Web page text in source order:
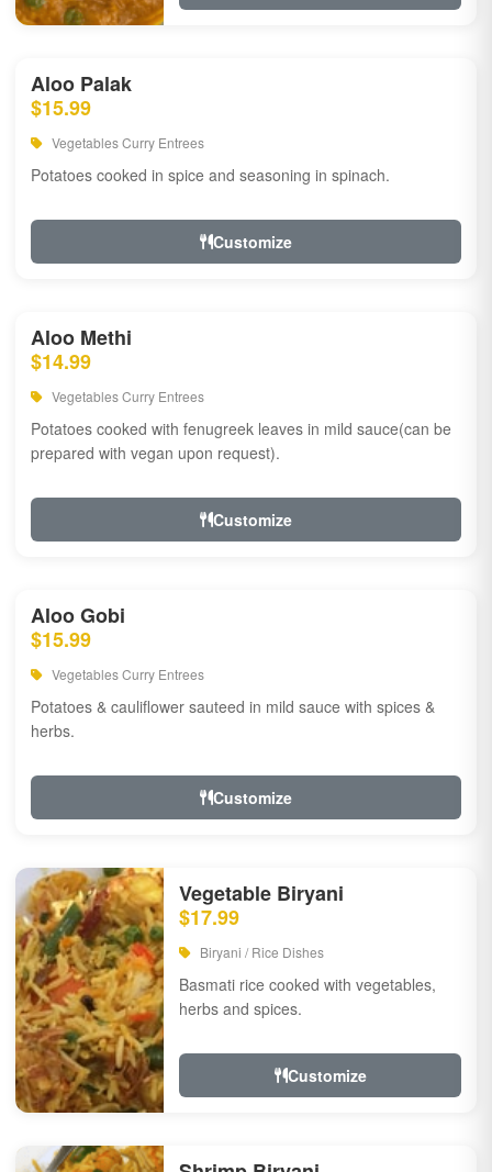
Aloo Palak
$15.99
Vegetables Curry Entrees
Potatoes cooked in spice and seasoning in spinach.
Customize
Aloo Methi
$14.99
Vegetables Curry Entrees
Potatoes cooked with fenugreek leaves in mild sauce(can be
prepared with vegan upon request).
Customize
Aloo Gobi
$15.99
Vegetables Curry Entrees
Potatoes & cauliflower sauteed in mild sauce with spices &
herbs.
Customize
Vegetable Biryani
$17.99
Biryani / Rice Dishes
Basmati rice cooked with vegetables,
herbs and spices.
Customize